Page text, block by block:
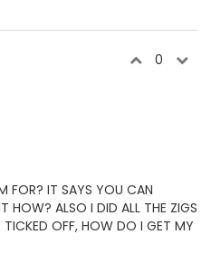
0
FOR? IT SAYS YOU CAN
HOW? ALSO I DID ALL THE ZIGS
TICKED OFF, HOW DO I GET MY